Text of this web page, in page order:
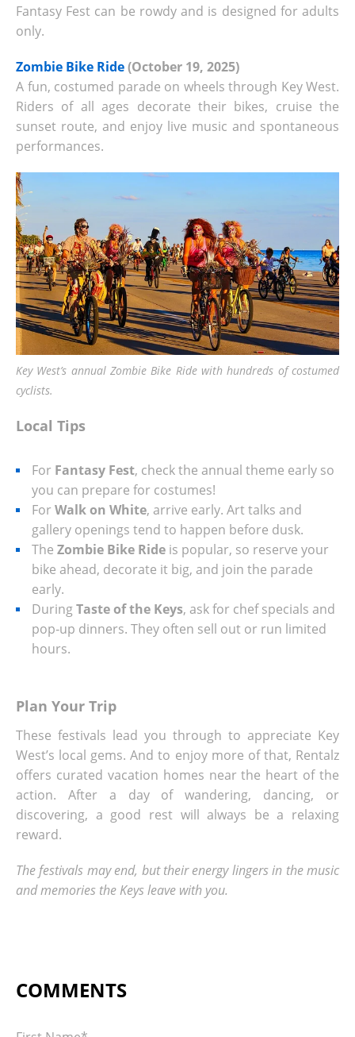
Fantasy Fest can be rowdy and is designed for adults
only.
Zombie Bike Ride(October 19, 2025)
A fun, costumed parade on wheels through Key West.
Riders of all ages decorate their bikes, cruise the
sunset route, and enjoy live music and spontaneous
performances.
Key West’s annual Zombie Bike Ride with hundreds of costumed
cyclists.
Local Tips
For Fantasy Fest, check the annual theme early so
you can prepare for costumes!
For Walk on White, arrive early. Art talks and
gallery openings tend to happen before dusk.
The Zombie Bike Ride is popular, so reserve your
bike ahead, decorate it big, and join the parade
early.
DuringTaste of the Keys, ask for chef specials and
pop‑up dinners. They often sell out or run limited
hours.
Plan Your Trip
These festivals lead you through to appreciate Key
West’s local gems. And to enjoy more of that, Rentalz
offers curated vacation homes near the heart of the
action. After a day of wandering, dancing, or
discovering, a good rest will always be a relaxing
reward.
The festivals may end, but their energy lingers in the music
and memories the Keys leave with you.